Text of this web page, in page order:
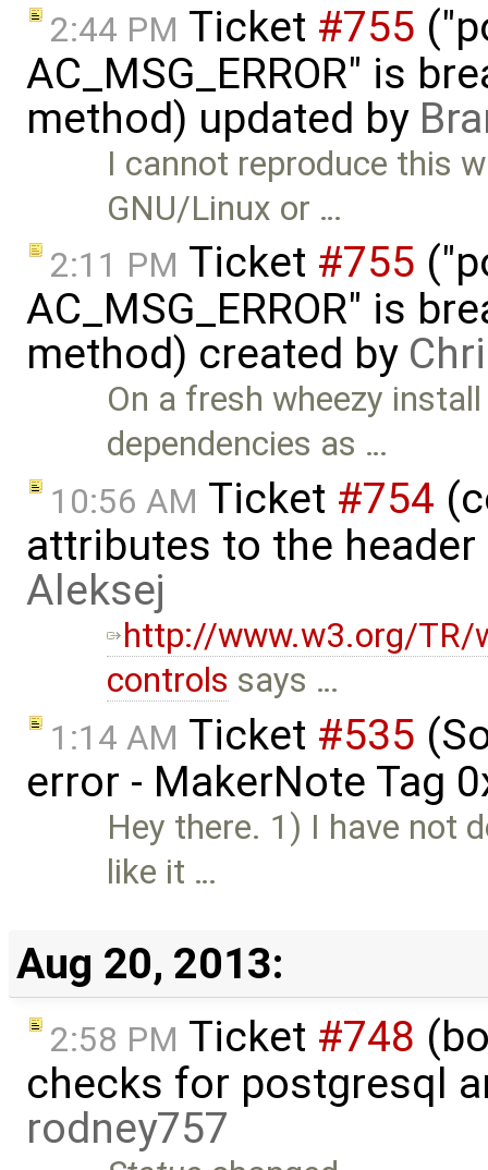
2:44 PM Ticket #755
AC_MSG_ERROR" is
method) updated by
I cannot reproduce this
GNU/Linux or …
2:11 PM Ticket #755
AC_MSG_ERROR" is
method) created by
On a fresh wheezy
dependencies as …
10:56 AM Ticket #754
attributes to the
Aleksej
http://www.w3.org/TR/
controls says …
1:14 AM Ticket #535
error - MakerNote Tag
Hey there. 1) I have not
like it …
Aug 20, 2013:
2:58 PM Ticket #748
checks for postgresql
rodney757